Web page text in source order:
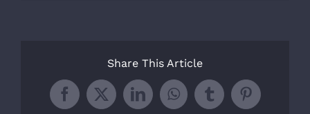
Share This Article
Facebook
X LinkedInWhatsApp
TumblrPinterest